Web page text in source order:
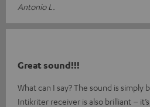
Antonio L.
Great sound!!!
What can I say? The sound is simply
Intikriter receiver is also brilliant –